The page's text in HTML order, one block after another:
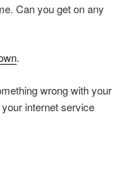
Can you get on any
.
wrong with your
internet service